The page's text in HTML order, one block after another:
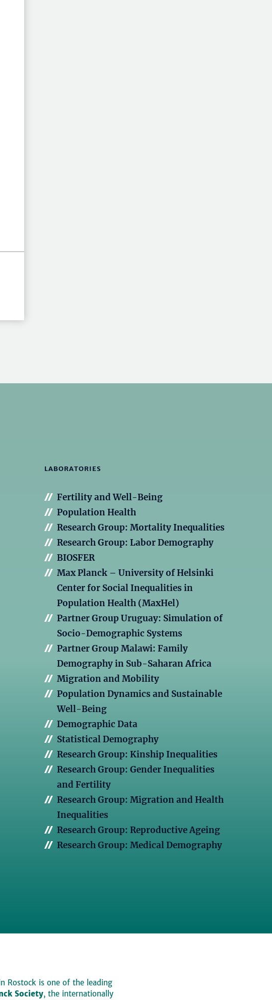
LABORATORIES
Fertility and Well-Being
Population Health
Research Group: Mortality Inequalities
Research Group: Labor Demography
BIOSFER
Max Planck – University of Helsinki
Center for Social Inequalities in
Population Health (MaxHel)
Partner Group Uruguay: Simulation of
Socio-Demographic Systems
Partner Group Malawi: Family
Demography in Sub-Saharan Africa
Migration and Mobility
Population Dynamics and Sustainable
Well-Being
Demographic Data
Statistical Demography
Research Group: Kinship Inequalities
Research Group: Gender Inequalities
and Fertility
Research Group: Migration and Health
Inequalities
Research Group: Reproductive Ageing
Research Group: Medical Demography
Rostock is one of the leading
Society, the internationally